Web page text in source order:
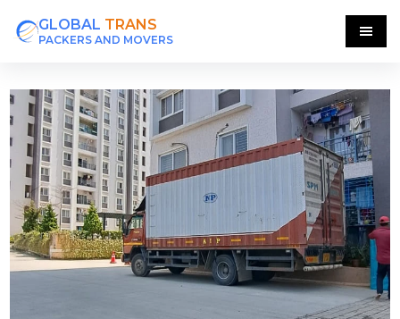
GLOBAL TRANS
PACKERS AND MOVERS